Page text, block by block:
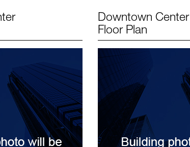
Downtown Center
Floor Plan